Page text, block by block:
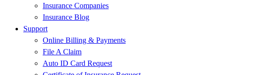
Insurance Companies
Insurance Blog
Support
Online Billing & Payments
File A Claim
Auto ID Card Request